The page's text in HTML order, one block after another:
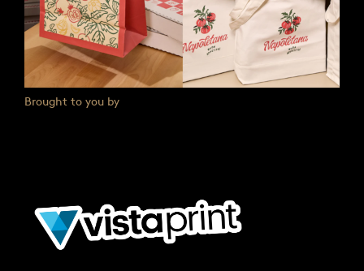
Brought to you by